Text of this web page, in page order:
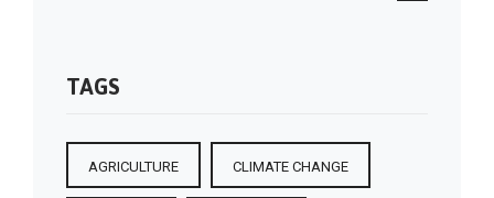
TAGS
AGRICULTURE CLIMATE CHANGE